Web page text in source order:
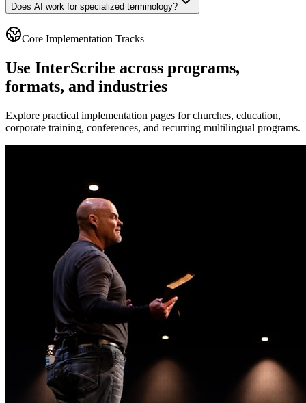
Does AI work for specialized terminology?
Core Implementation Tracks
Use InterScribe across programs,
formats, and industries
Explore practical implementation pages for churches, education,
corporate training, conferences, and recurring multilingual programs.